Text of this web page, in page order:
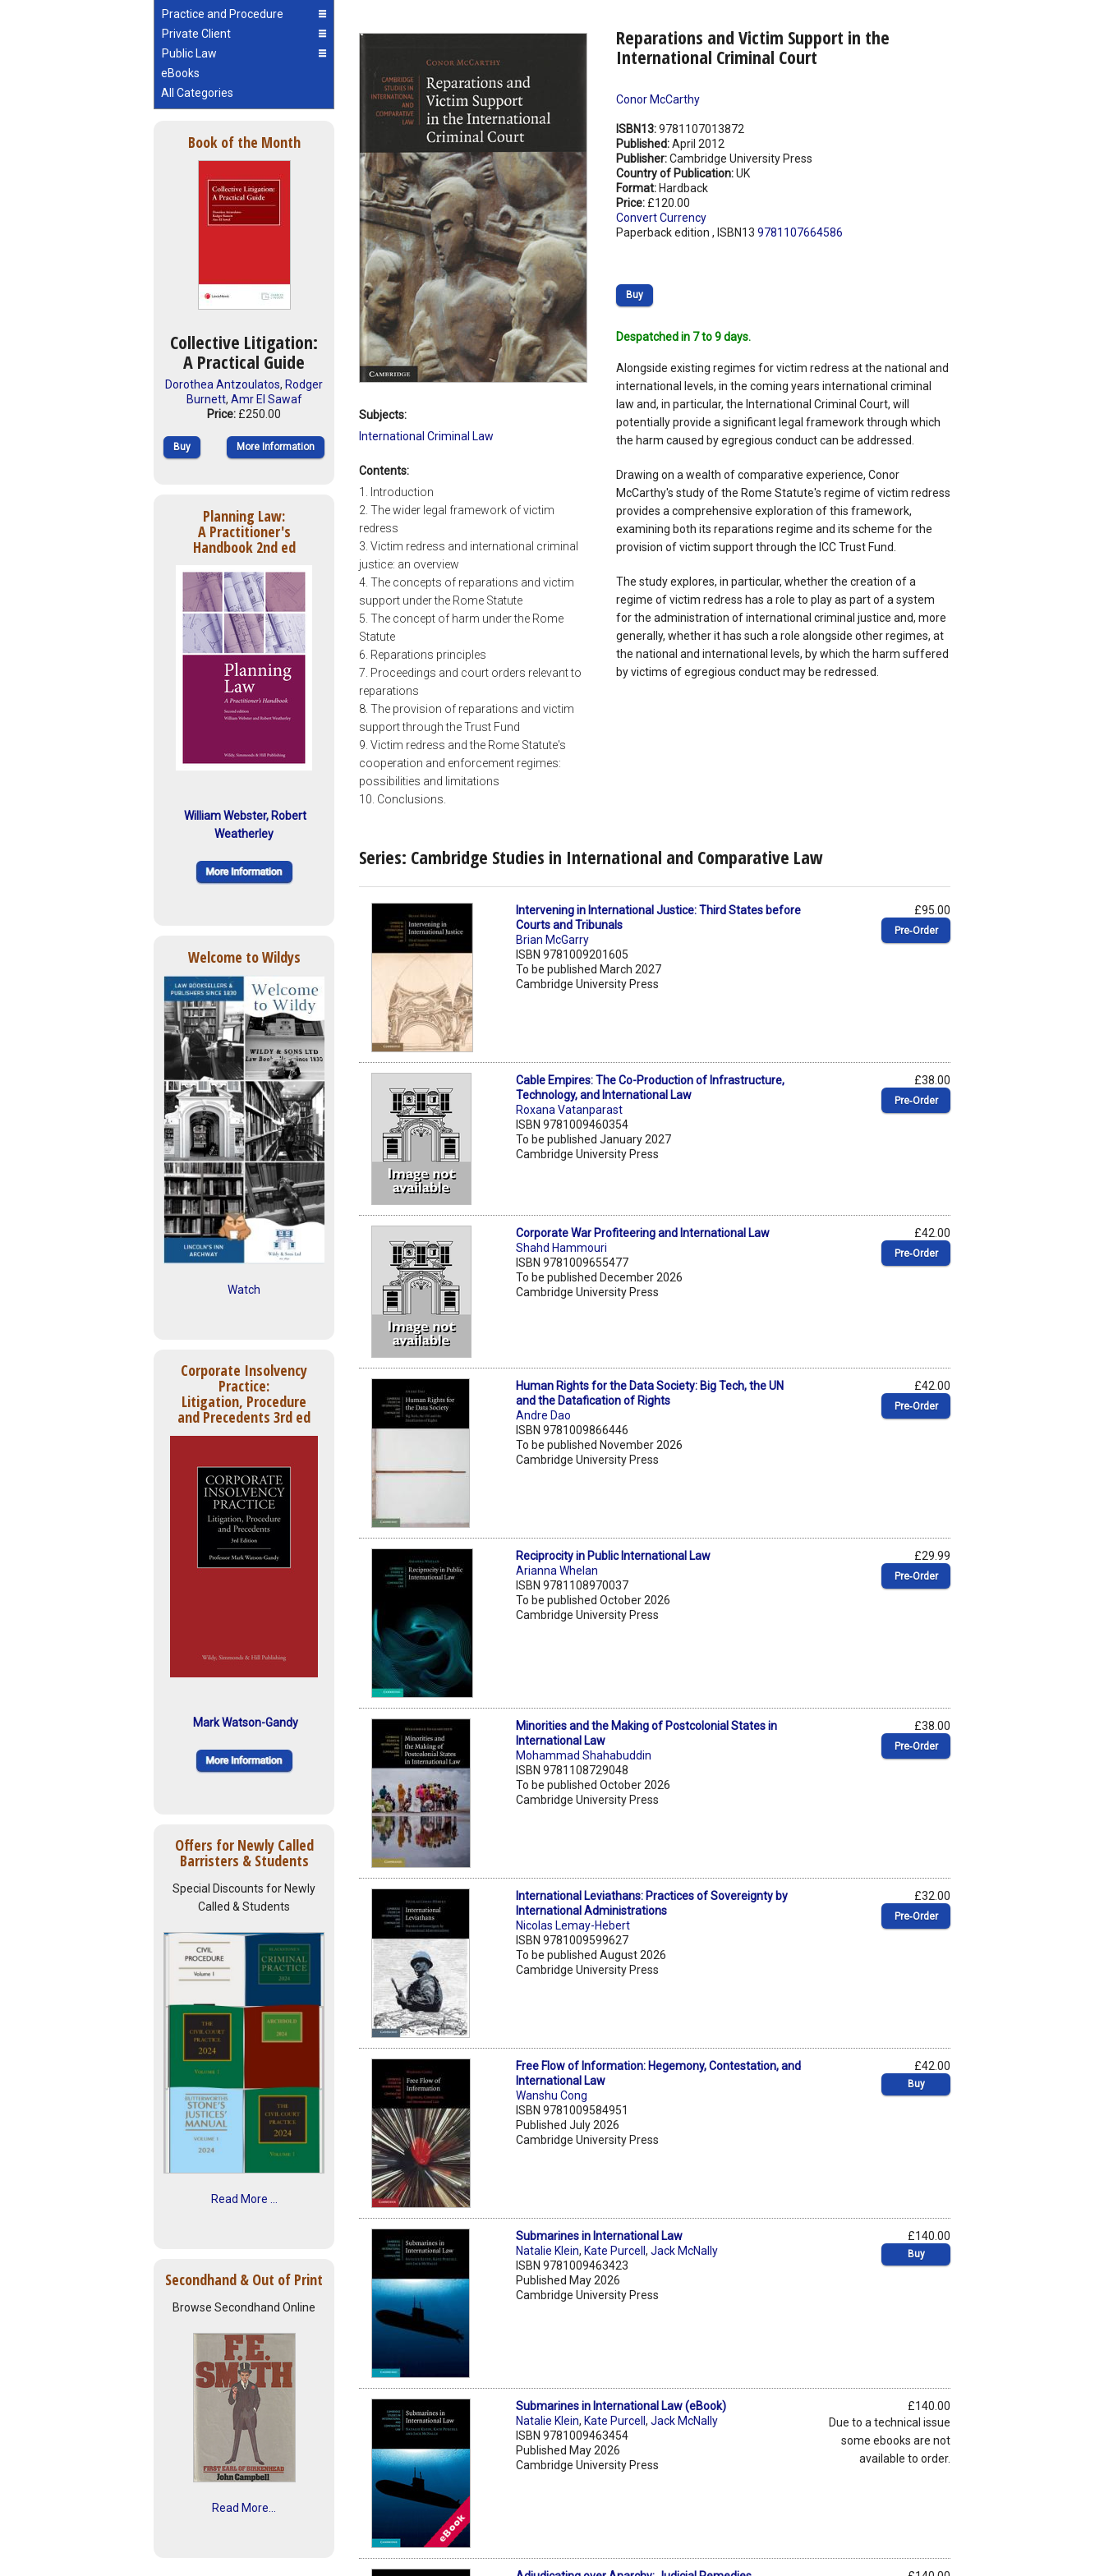
Practice and Procedure
Private Client
Public Law
eBooks
All Categories
Book of the Month
Collective Litigation:
A Practical Guide
Dorothea Antzoulatos, Rodger
Burnett, Amr El Sawaf
Price: £250.00
Buy More Information
Planning Law:
A Practitioner's
Handbook 2nd ed
William Webster, Robert
Weatherley
Welcome to Wildys
Watch
Corporate Insolvency
Practice:
Litigation, Procedure
and Precedents 3rd ed
Mark Watson-Gandy
Offers for Newly Called
Barristers & Students
Special Discounts for Newly
Called & Students
Read More ...
Secondhand & Out of Print
Browse Secondhand Online
Read More...
Reparations and Victim Support in the
International Criminal Court
Conor McCarthy
ISBN13:9781107013872
Published:April 2012
Publisher:Cambridge University Press
Country of Publication:UK
Format: Hardback
Price: £120.00
Convert Currency
Paperback edition , ISBN13 9781107664586
Buy
Despatched in 7 to 9 days.
Alongside existing regimes for victim redress at the national and
international levels, in the coming years international criminal
law and, in particular, the International Criminal Court, will
potentially provide a significant legal framework through which
the harm caused by egregious conduct can be addressed.
Drawing on a wealth of comparative experience, Conor
McCarthy's study of the Rome Statute's regime of victim redress
provides a comprehensive exploration of this framework,
examining both its reparations regime and its scheme for the
provision of victim support through the ICC Trust Fund.
The study explores, in particular, whether the creation of a
regime of victim redress has a role to play as part of a system
for the administration of international criminal justice and, more
generally, whether it has such a role alongside other regimes, at
the national and international levels, by which the harm suffered
by victims of egregious conduct may be redressed.
Subjects:
International Criminal Law
Contents:
1. Introduction
2. The wider legal framework of victim
redress
3. Victim redress and international criminal
justice: an overview
4. The concepts of reparations and victim
support under the Rome Statute
5. The concept of harm under the Rome
Statute
6. Reparations principles
7. Proceedings and court orders relevant to
reparations
8. The provision of reparations and victim
support through the Trust Fund
9. Victim redress and the Rome Statute's
cooperation and enforcement regimes:
possibilities and limitations
10. Conclusions.
Series: Cambridge Studies in International and Comparative Law
Intervening in International Justice: Third States before
Courts and Tribunals
Brian McGarry
ISBN 9781009201605
To be published March 2027
Cambridge University Press
£95.00
Pre‑Order
Cable Empires: The Co-Production of Infrastructure,
Technology, and International Law
Roxana Vatanparast
ISBN 9781009460354
To be published January 2027
Cambridge University Press
£38.00
Pre‑Order
Corporate War Profiteering and International Law
Shahd Hammouri
ISBN 9781009655477
To be published December 2026
Cambridge University Press
£42.00
Pre‑Order
Human Rights for the Data Society: Big Tech, the UN
and the Datafication of Rights
Andre Dao
ISBN 9781009866446
To be published November 2026
Cambridge University Press
£42.00
Pre‑Order
Reciprocity in Public International Law
Arianna Whelan
ISBN 9781108970037
To be published October 2026
Cambridge University Press
£29.99
Pre‑Order
Minorities and the Making of Postcolonial States in
International Law
Mohammad Shahabuddin
ISBN 9781108729048
To be published October 2026
Cambridge University Press
£38.00
Pre‑Order
International Leviathans: Practices of Sovereignty by
International Administrations
Nicolas Lemay-Hebert
ISBN 9781009599627
To be published August 2026
Cambridge University Press
£32.00
Pre‑Order
Free Flow of Information: Hegemony, Contestation, and
International Law
Wanshu Cong
ISBN 9781009584951
Published July 2026
Cambridge University Press
£42.00
Buy
Submarines in International Law
Natalie Klein, Kate Purcell,Jack McNally
ISBN 9781009463423
Published May 2026
Cambridge University Press
£140.00
Buy
Submarines in International Law (eBook)
Natalie Klein, Kate Purcell,Jack McNally
ISBN 9781009463454
Published May 2026
Cambridge University Press
£140.00
Due to a technical issue
some ebooks are not
available to order.